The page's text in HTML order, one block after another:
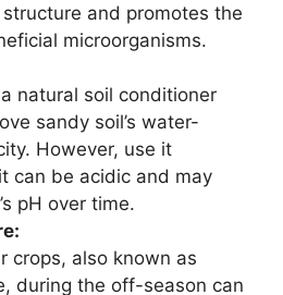
and promotes the
microorganisms.
natural soil conditioner
sandy soil’s water-
However, use it
can be acidic and may
pH over time.
crops, also known as
during the off-season can